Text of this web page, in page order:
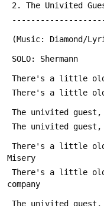
2. The Univited
(Music: Diamond/
SOLO: Shermann
There's a little old
There's a little old
The univited guest,
The univited guest,
Misery
company
The univited guest,